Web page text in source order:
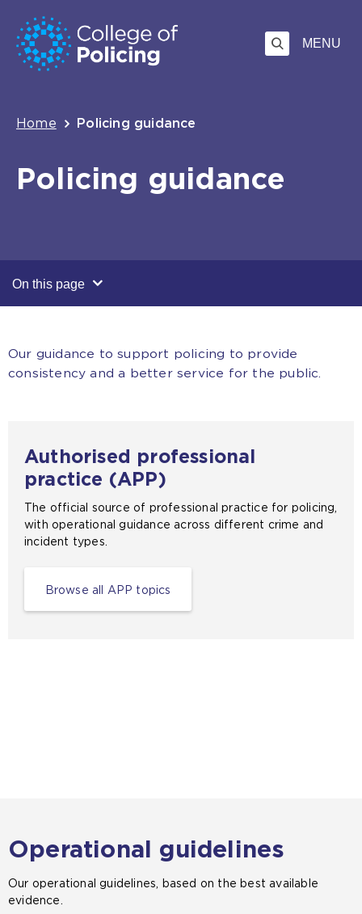
Skip
to
content
Jump
to
search
MENU
Breadcrumb
Home Policing guidance
Policing guidance
On this page
Our guidance to support policing to provide
consistency and a better service for the public.
Authorised professional
practice (APP)
The official source of professional practice for policing,
with operational guidance across different crime and
incident types.
Browse all APP topics
Operational guidelines
Our operational guidelines, based on the best available
evidence.